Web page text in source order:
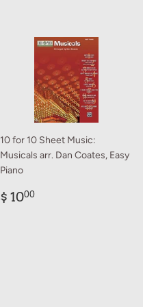
10 for 10 Sheet Music:
Musicals arr. Dan Coates, Easy
Piano
Regular
$ 1000